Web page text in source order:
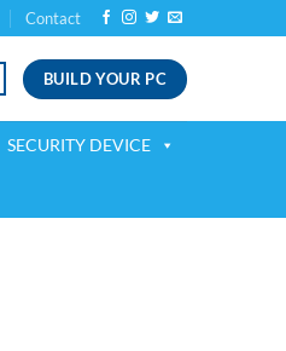
Contact
BUILD YOUR PC
SECURITY DEVICE